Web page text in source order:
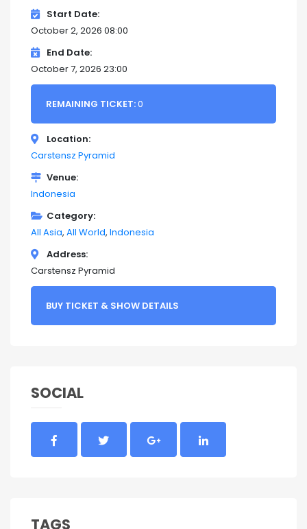
Start Date
October 2, 2026 08:00
End Date
October 7, 2026 23:00
REMAINING TICKET:0
Location
Carstensz Pyramid
Venue
Indonesia
Category
All Asia All World Indonesia
Address
Carstensz Pyramid
BUY TICKET & SHOW DETAILS
SOCIAL
TAGS